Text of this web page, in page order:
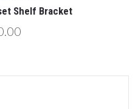
Shelf Bracket